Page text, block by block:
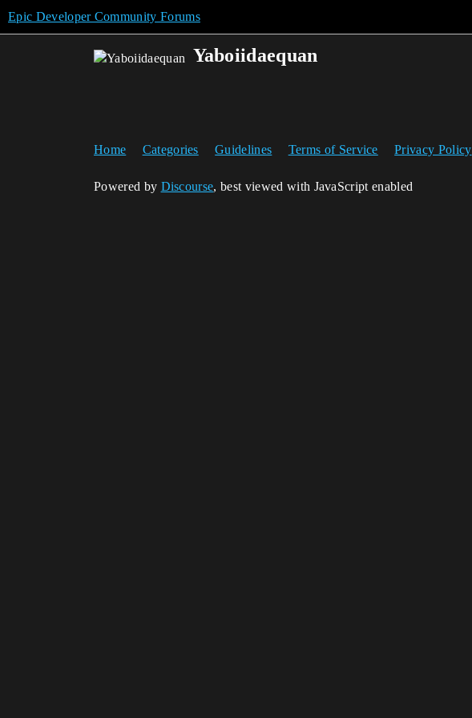
Epic Developer Community Forums
Yaboiidaequan
Home Categories Guidelines Terms of Service Privacy Policy
Powered by Discourse, best viewed with JavaScript enabled